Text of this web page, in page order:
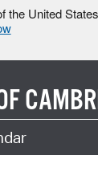
the United